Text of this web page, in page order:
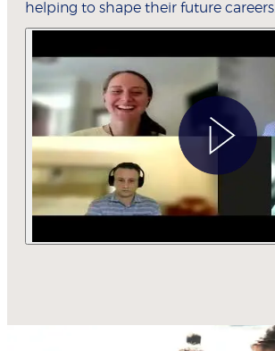
helping to shape their future careers.